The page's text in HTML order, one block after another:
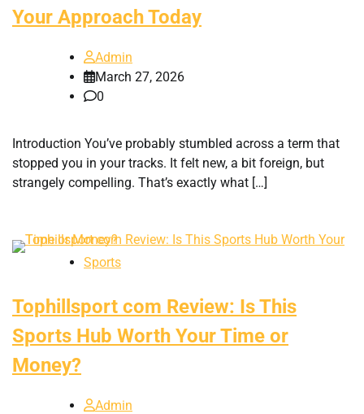
Your Approach Today
Admin
March 27, 2026
0
Introduction You’ve probably stumbled across a term that
stopped you in your tracks. It felt new, a bit foreign, but
strangely compelling. That’s exactly what […]
Sports
Tophillsport com Review: Is This
Sports Hub Worth Your Time or
Money?
Admin